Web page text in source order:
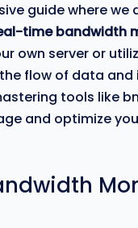
guide where we
time bandwidth
own server or
flow of data and
tools like
and optimize